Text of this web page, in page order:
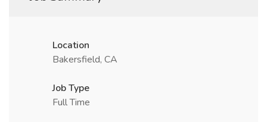
Location
Bakersfield, CA
Job Type
Full Time